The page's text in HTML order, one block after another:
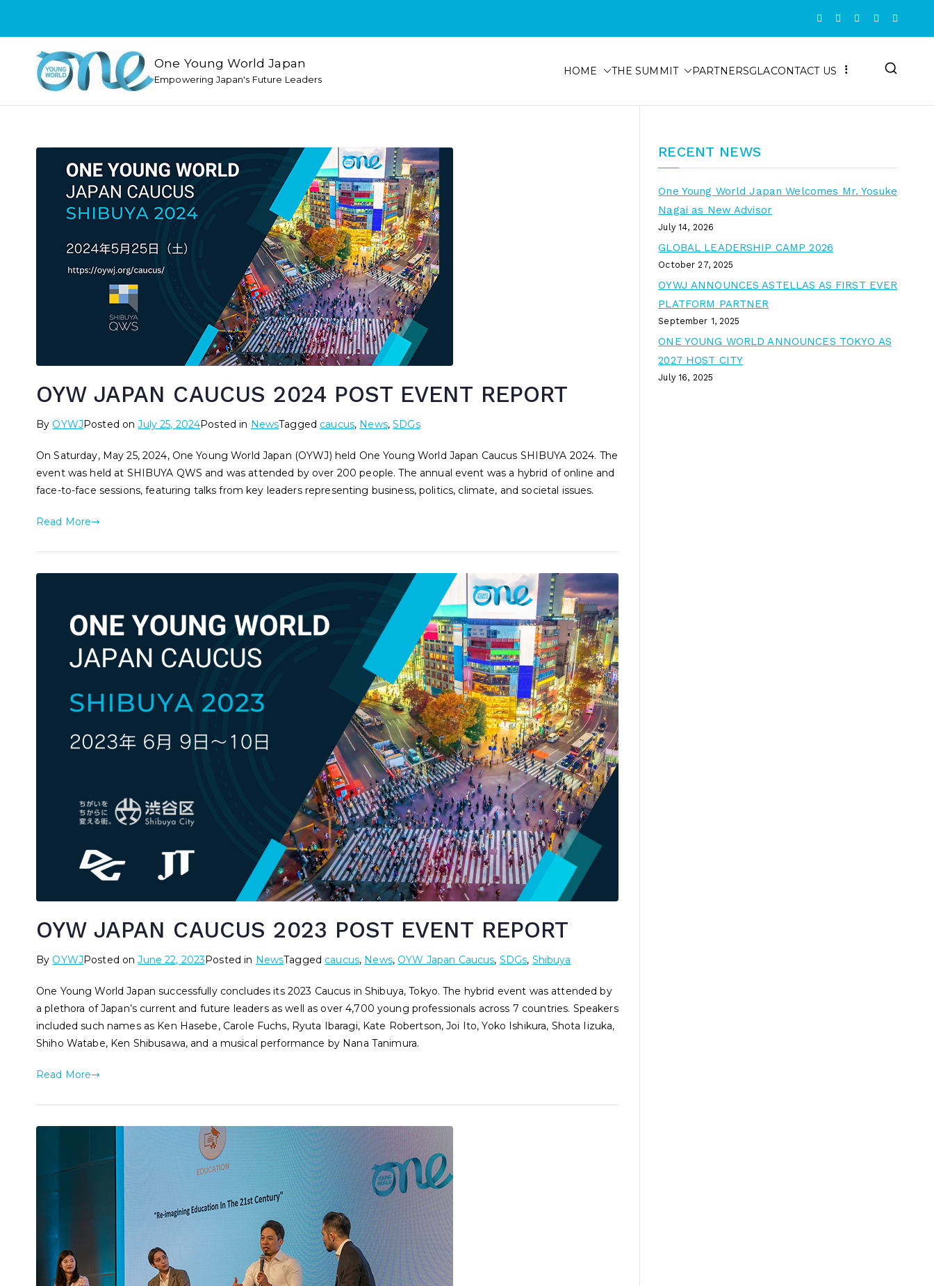
One Young World Japan
Empowering Japan's Future Leaders
HOME THE SUMMIT PARTNERSGLACONTACT US
OYW JAPAN CAUCUS 2024 POST EVENT REPORT
By OYWJPosted onJuly 25, 2024Posted in NewsTagged caucus, News,SDGs
On Saturday, May 25, 2024, One Young World Japan (OYWJ) held One Young World Japan Caucus SHIBUYA 2024. The
event was held at SHIBUYA QWS and was attended by over 200 people. The annual event was a hybrid of online and
face-to-face sessions, featuring talks from key leaders representing business, politics, climate, and societal issues.
Read More
OYW JAPAN CAUCUS 2023 POST EVENT REPORT
By OYWJPosted onJune 22, 2023Posted in NewsTagged caucus, News, OYW Japan Caucus, SDGs, Shibuya
One Young World Japan successfully concludes its 2023 Caucus in Shibuya, Tokyo. The hybrid event was attended by
a plethora of Japan’s current and future leaders as well as over 4,700 young professionals across 7 countries. Speakers
included such names as Ken Hasebe, Carole Fuchs, Ryuta Ibaragi, Kate Robertson, Joi Ito, Yoko Ishikura, Shota Iizuka,
Shiho Watabe, Ken Shibusawa, and a musical performance by Nana Tanimura.
Read More
RECENT NEWS
One Young World Japan Welcomes Mr. Yosuke
Nagai as New Advisor
July 14, 2026
GLOBAL LEADERSHIP CAMP 2026
October 27, 2025
OYWJ ANNOUNCES ASTELLAS AS FIRST EVER
PLATFORM PARTNER
September 1, 2025
ONE YOUNG WORLD ANNOUNCES TOKYO AS
2027 HOST CITY
July 16, 2025